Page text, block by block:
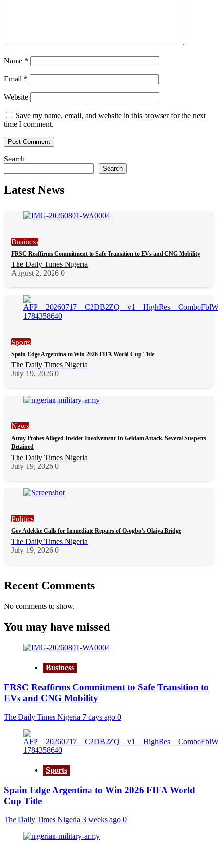
Name *
Email *
Website
Save my name, email, and website in this browser for the next
time I comment.
Search
Search
Latest News
Business
FRSC Reaffirms Commitment to Safe Transition to EVs and CNG Mobility
The Daily Times Nigeria
August 2, 2026 0
Sports
Spain Edge Argentina to Win 2026 FIFA World Cup Title
The Daily Times Nigeria
July 19, 2026 0
News
Army Probes Alleged Insider Involvement In Geidam Attack, Several Suspects
Detained
The Daily Times Nigeria
July 19, 2026 0
Politics
Gov Adeleke Calls for Immediate Repairs of Osogbo’s Olaiya Bridge
The Daily Times Nigeria
July 19, 2026 0
Recent Comments
No comments to show.
You may have missed
Business
FRSC Reaffirms Commitment to Safe Transition to
EVs and CNG Mobility
The Daily Times Nigeria 7 days ago 0
Sports
Spain Edge Argentina to Win 2026 FIFA World
Cup Title
The Daily Times Nigeria 3 weeks ago 0